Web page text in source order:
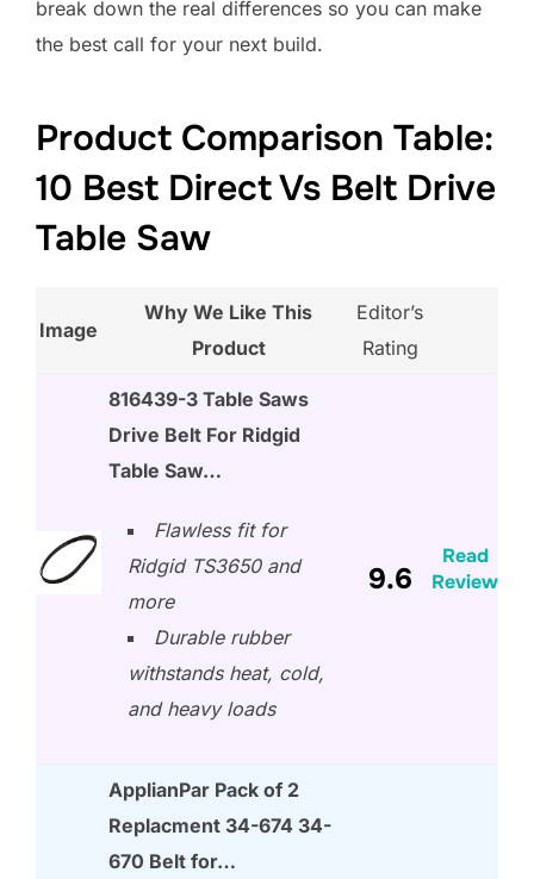
break down the real differences so you can make
the best call for your next build.
Product Comparison Table:
10 Best Direct Vs Belt Drive
Table Saw
Image
Why We Like This
Product
Editor’s
Rating
816439-3 Table Saws
Drive Belt For Ridgid
Table Saw…
Flawless fit for
Ridgid TS3650 and
more
Durable rubber
withstands heat, cold,
and heavy loads
9.6
Read
Review
ApplianPar Pack of 2
Replacment 34-674 34-
670 Belt for…